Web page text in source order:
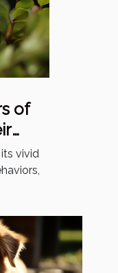
of
vivid